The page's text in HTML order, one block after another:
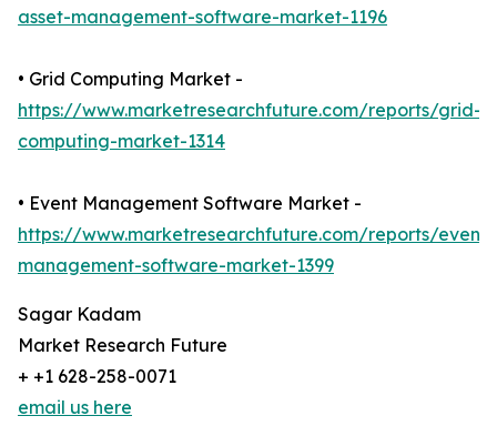
asset-management-software-market-1196
• Grid Computing Market -
https://www.marketresearchfuture.com/reports/grid-
computing-market-1314
• Event Management Software Market -
https://www.marketresearchfuture.com/reports/event-
management-software-market-1399
Sagar Kadam
Market Research Future
+ +1 628-258-0071
email us here